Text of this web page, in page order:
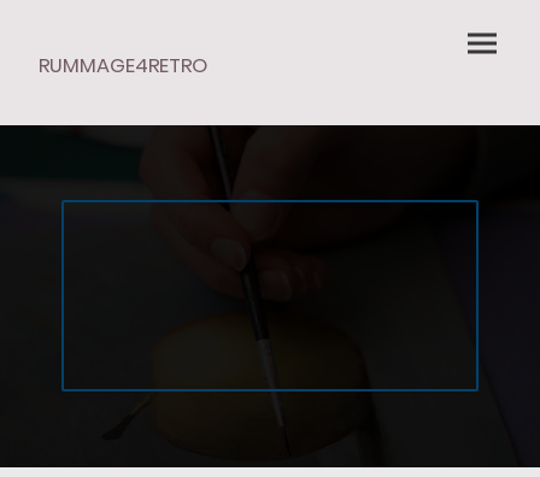
RUMMAGE4RETRO